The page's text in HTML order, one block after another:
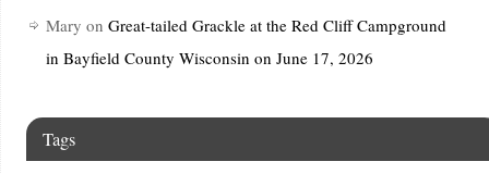
Mary on Great-tailed Grackle at the Red Cliff Campground
in Bayfield County Wisconsin on June 17, 2026
Tags